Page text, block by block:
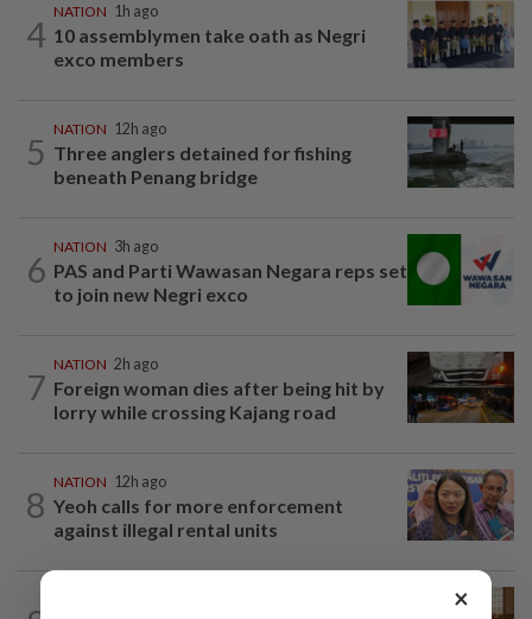
4
NATION 1h ago
10 assemblymen take oath as Negri
exco members
5
NATION 12h ago
Three anglers detained for fishing
beneath Penang bridge
6
NATION 3h ago
PAS and Parti Wawasan Negara reps set
to join new Negri exco
7
NATION 2h ago
Foreign woman dies after being hit by
lorry while crossing Kajang road
8
NATION 12h ago
Yeoh calls for more enforcement
against illegal rental units
×